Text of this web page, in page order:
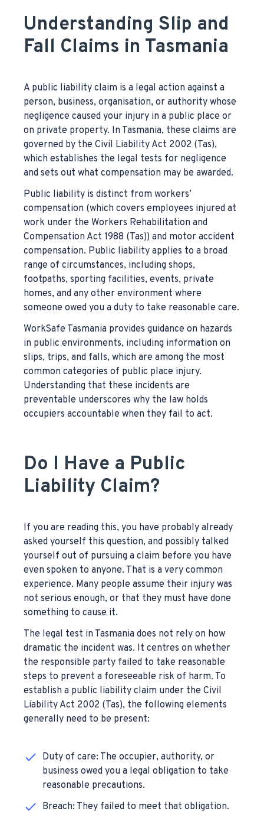
Understanding Slip and
Fall Claims in Tasmania
A public liability claim is a legal action against a
person, business, organisation, or authority whose
negligence caused your injury in a public place or
on private property. In Tasmania, these claims are
governed by the Civil Liability Act 2002 (Tas),
which establishes the legal tests for negligence
and sets out what compensation may be awarded.
Public liability is distinct from workers’
compensation (which covers employees injured at
work under the Workers Rehabilitation and
Compensation Act 1988 (Tas)) and motor accident
compensation. Public liability applies to a broad
range of circumstances, including shops,
footpaths, sporting facilities, events, private
homes, and any other environment where
someone owed you a duty to take reasonable care.
WorkSafe Tasmania provides guidance on hazards
in public environments, including information on
slips, trips, and falls, which are among the most
common categories of public place injury.
Understanding that these incidents are
preventable underscores why the law holds
occupiers accountable when they fail to act.
Do I Have a Public
Liability Claim?
If you are reading this, you have probably already
asked yourself this question, and possibly talked
yourself out of pursuing a claim before you have
even spoken to anyone. That is a very common
experience. Many people assume their injury was
not serious enough, or that they must have done
something to cause it.
The legal test in Tasmania does not rely on how
dramatic the incident was. It centres on whether
the responsible party failed to take reasonable
steps to prevent a foreseeable risk of harm. To
establish a public liability claim under the Civil
Liability Act 2002 (Tas), the following elements
generally need to be present:
Duty of care: The occupier, authority, or
business owed you a legal obligation to take
reasonable precautions.
Breach: They failed to meet that obligation.